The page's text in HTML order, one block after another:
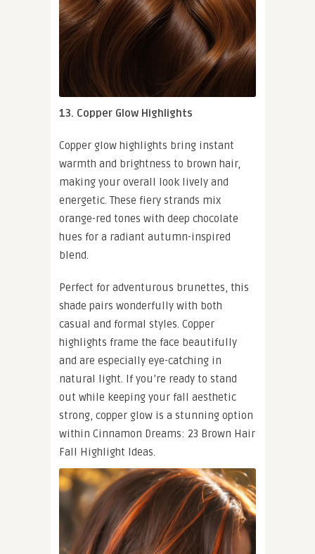
13. Copper Glow Highlights
Copper glow highlights bring instant
warmth and brightness to brown hair,
making your overall look lively and
energetic. These fiery strands mix
orange-red tones with deep chocolate
hues for a radiant autumn-inspired
blend.
Perfect for adventurous brunettes, this
shade pairs wonderfully with both
casual and formal styles. Copper
highlights frame the face beautifully
and are especially eye-catching in
natural light. If you’re ready to stand
out while keeping your fall aesthetic
strong, copper glow is a stunning option
within Cinnamon Dreams: 23 Brown Hair
Fall Highlight Ideas.